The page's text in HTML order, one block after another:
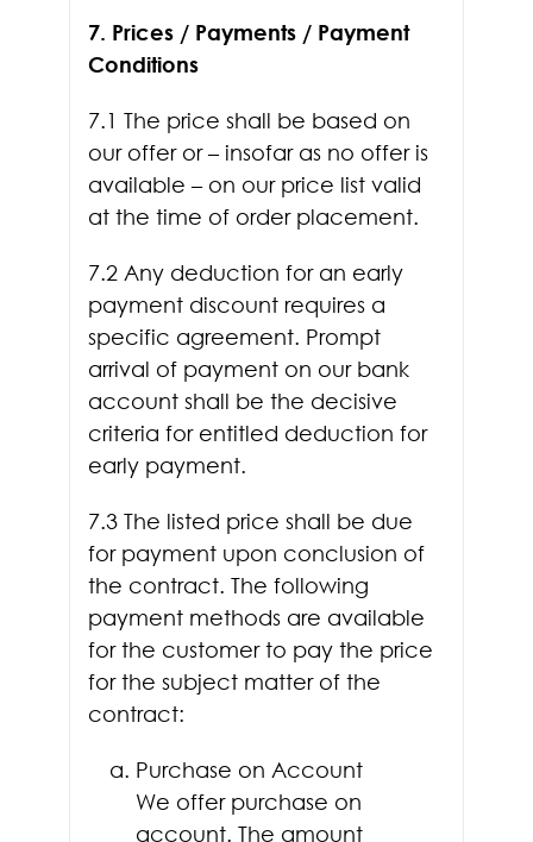
7. Prices / Payments / Payment
Conditions
7.1 The price shall be based on
our offer or – insofar as no offer is
available – on our price list valid
at the time of order placement.
7.2 Any deduction for an early
payment discount requires a
specific agreement. Prompt
arrival of payment on our bank
account shall be the decisive
criteria for entitled deduction for
early payment.
7.3 The listed price shall be due
for payment upon conclusion of
the contract. The following
payment methods are available
for the customer to pay the price
for the subject matter of the
contract:
Purchase on Account
We offer purchase on
account. The amount